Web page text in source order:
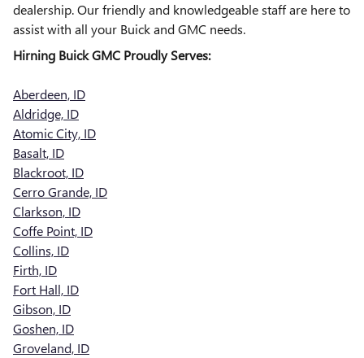
dealership. Our friendly and knowledgeable staff are here to
assist with all your Buick and GMC needs.
Hirning Buick GMC Proudly Serves:
Aberdeen, ID
Aldridge, ID
Atomic City, ID
Basalt, ID
Blackroot, ID
Cerro Grande, ID
Clarkson, ID
Coffe Point, ID
Collins, ID
Firth, ID
Fort Hall, ID
Gibson, ID
Goshen, ID
Groveland, ID